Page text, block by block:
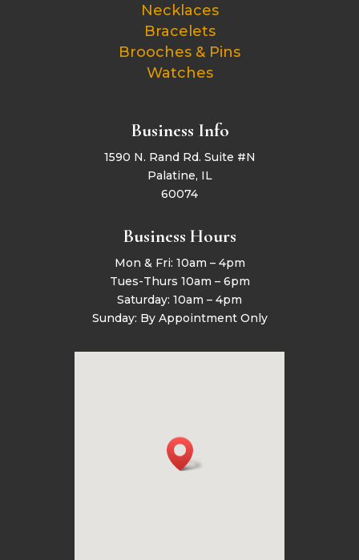
Necklaces
Bracelets
Brooches & Pins
Watches
Business Info
1590 N. Rand Rd. Suite #N
Palatine, IL
60074
Business Hours
Mon & Fri: 10am – 4pm
Tues-Thurs 10am – 6pm
Saturday: 10am – 4pm
Sunday: By Appointment Only